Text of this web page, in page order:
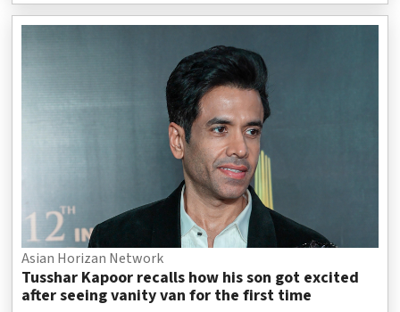
Asian Horizan Network
Tusshar Kapoor recalls how his son got excited
after seeing vanity van for the first time